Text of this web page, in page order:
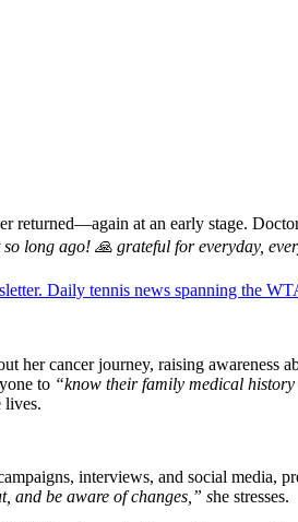
returned—again at an early stage.
so long ago! 🙏 grateful for everyday,
Daily tennis news spanning the
her cancer journey, raising
to “know their family medical
lives.
interviews, and social media,
and be aware of changes,” she stresses.